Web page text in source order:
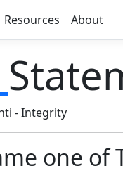
Resources About
-Integrity
one of